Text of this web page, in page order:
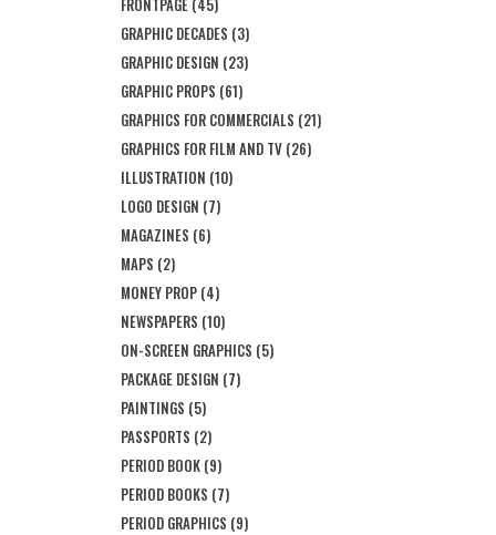
GRAPHIC DECADES (3)
GRAPHIC DESIGN (23)
GRAPHIC PROPS (61)
GRAPHICS FOR COMMERCIALS (21)
GRAPHICS FOR FILM AND TV (26)
ILLUSTRATION (10)
LOGO DESIGN (7)
MAGAZINES (6)
MAPS (2)
MONEY PROP (4)
NEWSPAPERS (10)
ON-SCREEN GRAPHICS (5)
PACKAGE DESIGN (7)
PAINTINGS (5)
PASSPORTS (2)
PERIOD BOOK (9)
PERIOD BOOKS (7)
PERIOD GRAPHICS (9)